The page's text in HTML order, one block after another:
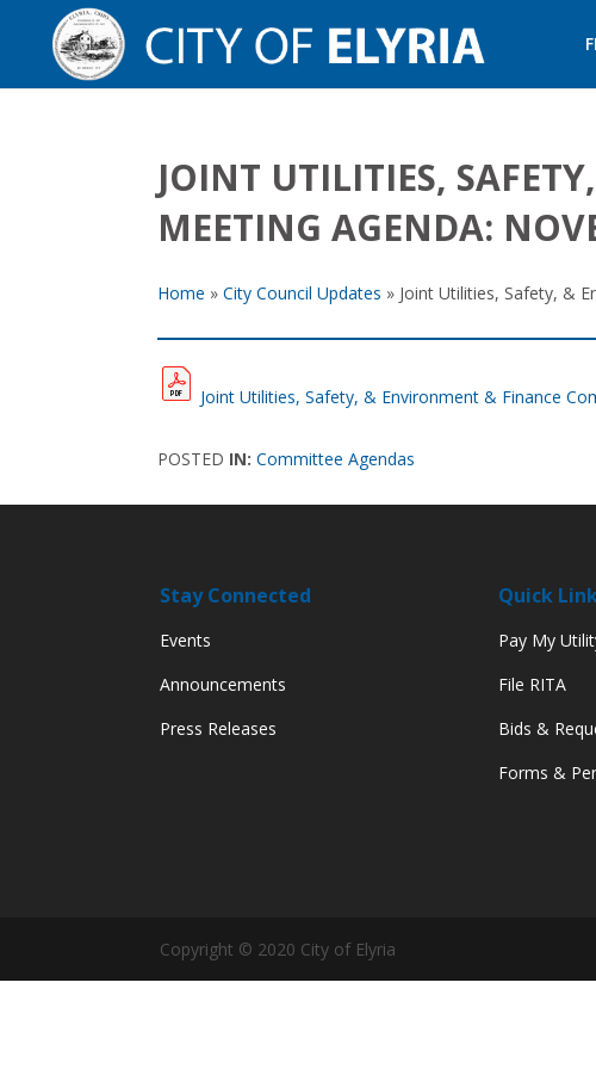
JOINT UTILITIES,
MEETING AGENDA:
Home » City Council Updates » Joint Utilities, Safety, &
Joint Utilities, Safety, & Environment & Finance
POSTED IN: Committee Agendas
Stay Connected
Events
Announcements
Press Releases
Quick
Pay My
File RITA
Bids &
Forms &
Copyright © 2020 City of Elyria